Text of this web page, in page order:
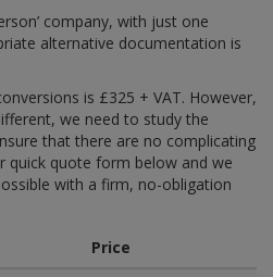
company, with just one
alternative documentation is
is £325 + VAT. However,
we need to study the
that there are no complicating
quick quote form below and we
with a firm, no-obligation
Price